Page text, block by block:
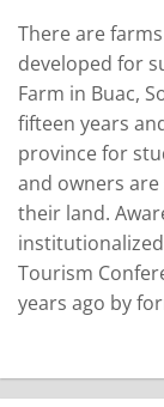
There are
developed for
Farm in Buac,
fifteen years
province for
and owners
their land.
Tourism
years ago by
on the best